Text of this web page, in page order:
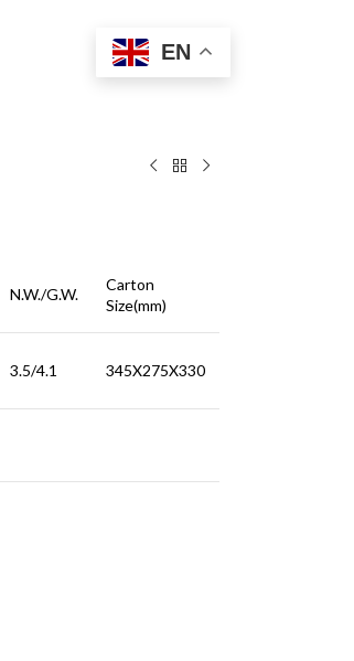
EN
N.W./G.W.
Carton
Size(mm)
3.5/4.1 345X275X330